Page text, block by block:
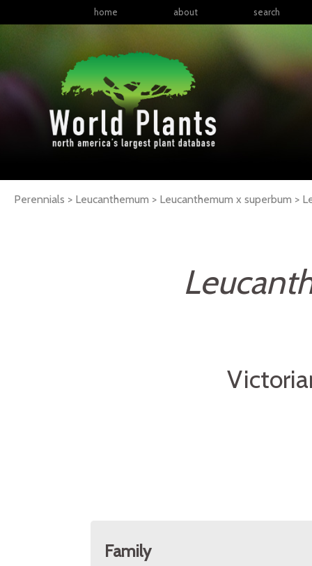
home about search
Perennials > Leucanthemum > Leucanthemum x superbum >
Family